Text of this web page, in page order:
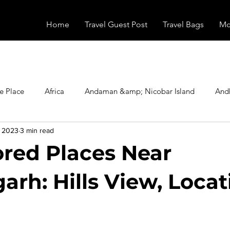
Home Travel Guest Post Travel Bags
Place Africa Andaman &amp; Nicobar Island
Booking
Food Gadgets Haunted Place
Places Near
Hills View,
2023 3 min read